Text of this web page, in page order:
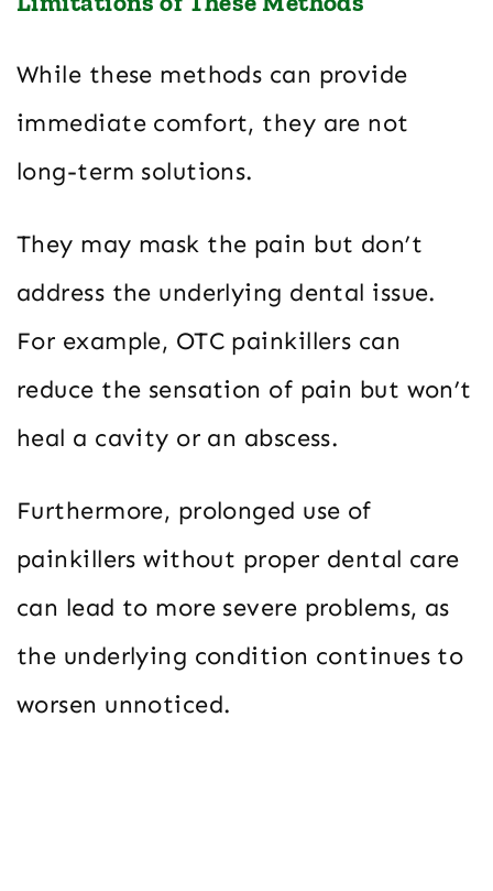
While these methods can provide
immediate comfort, they are not
long-term solutions.
They may mask the pain but don’t
address the underlying dental issue.
For example, OTC painkillers can
reduce the sensation of pain but won’t
heal a cavity or an abscess.
Furthermore, prolonged use of
painkillers without proper dental care
can lead to more severe problems, as
the underlying condition continues to
worsen unnoticed.